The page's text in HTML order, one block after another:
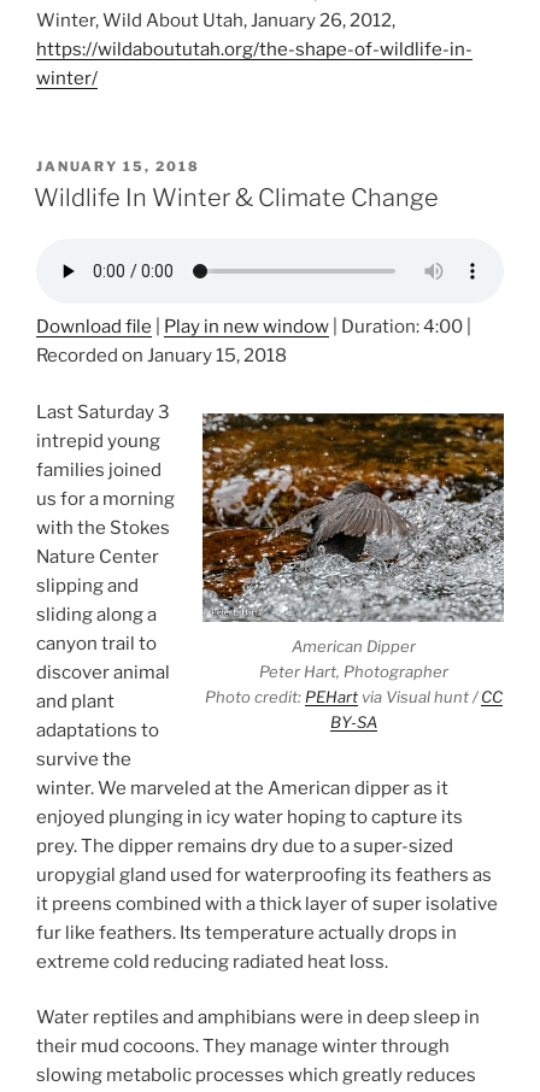
Winter, Wild About Utah, January 26, 2012,
https://wildaboututah.org/the-shape-of-wildlife-in-
winter/
POSTED
ON
JANUARY 15, 2018
Wildlife In Winter & Climate Change
Download file Play in new window Duration: 4:00
Recorded on January 15, 2018
American Dipper
Peter Hart, Photographer
Photo credit: PEHartvia Visual hunt /CC
BY-SA
Last Saturday 3
intrepid young
families joined
us for a morning
with the Stokes
Nature Center
slipping and
sliding along a
canyon trail to
discover animal
and plant
adaptations to
survive the
winter. We marveled at the American dipper as it
enjoyed plunging in icy water hoping to capture its
prey. The dipper remains dry due to a super-sized
uropygial gland used for waterproofing its feathers as
it preens combined with a thick layer of super isolative
fur like feathers. Its temperature actually drops in
extreme cold reducing radiated heat loss.
Water reptiles and amphibians were in deep sleep in
their mud cocoons. They manage winter through
slowing metabolic processes which greatly reduces